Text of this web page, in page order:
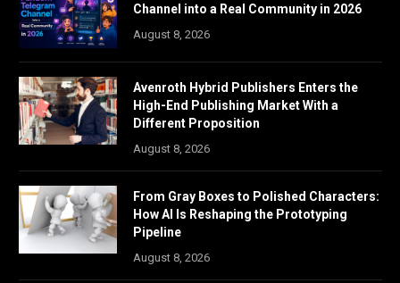
Channel into a Real Community in 2026
August 8, 2026
Avenroth Hybrid Publishers Enters the
High-End Publishing Market With a
Different Proposition
August 8, 2026
From Gray Boxes to Polished Characters:
How AI Is Reshaping the Prototyping
Pipeline
August 8, 2026